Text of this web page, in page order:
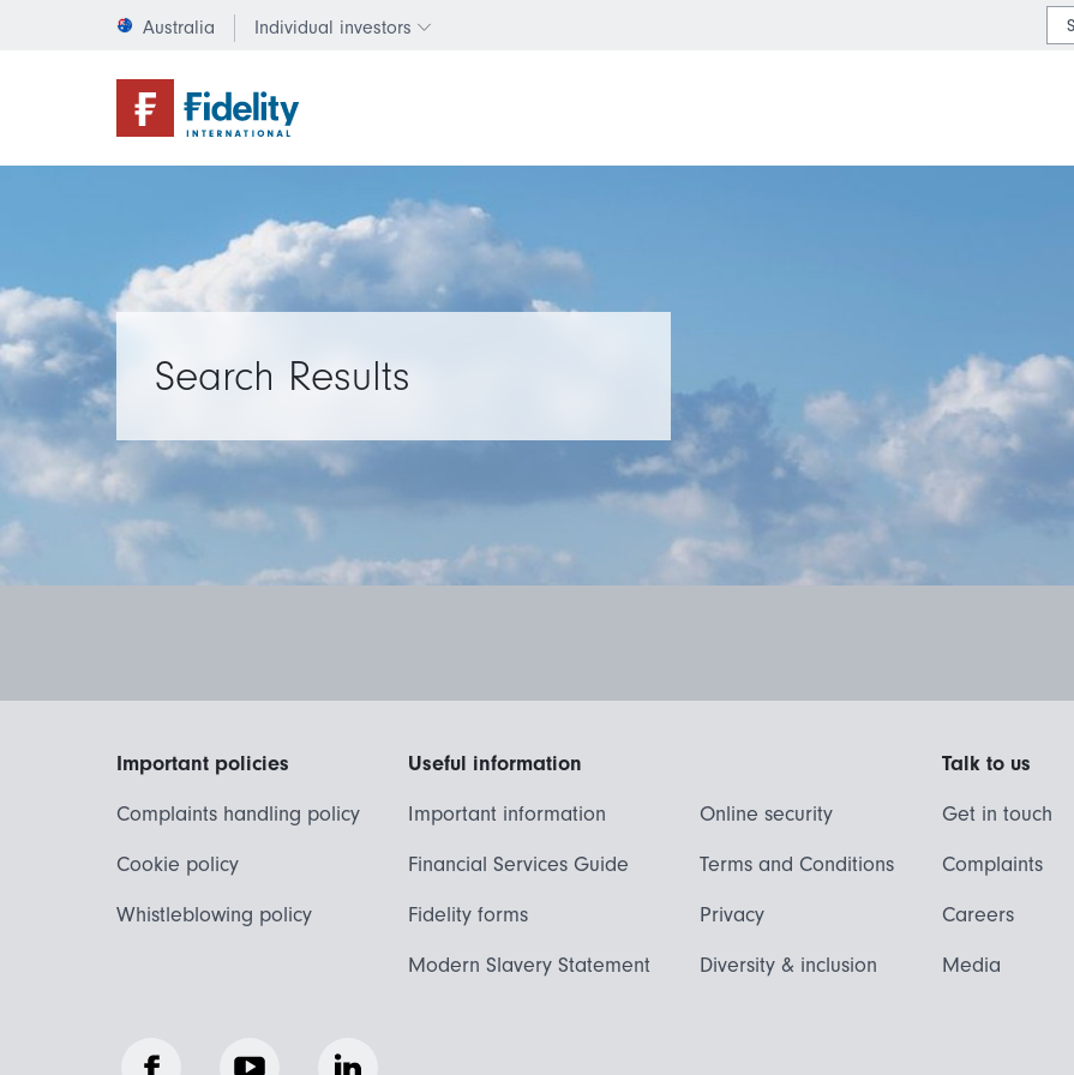
Australia Individual investors
Change investor type or country
Search Results
Important policies
Complaints handling policy
Cookie policy
Whistleblowing policy
Useful information
Important information
Financial Services Guide
Fidelity forms
Modern Slavery Statement
Online security
Terms and Conditions
Privacy
Diversity & inclusion
Talk to us
Get in touch
Complaints
Careers
Media
Facebook YouTube LinkedIn